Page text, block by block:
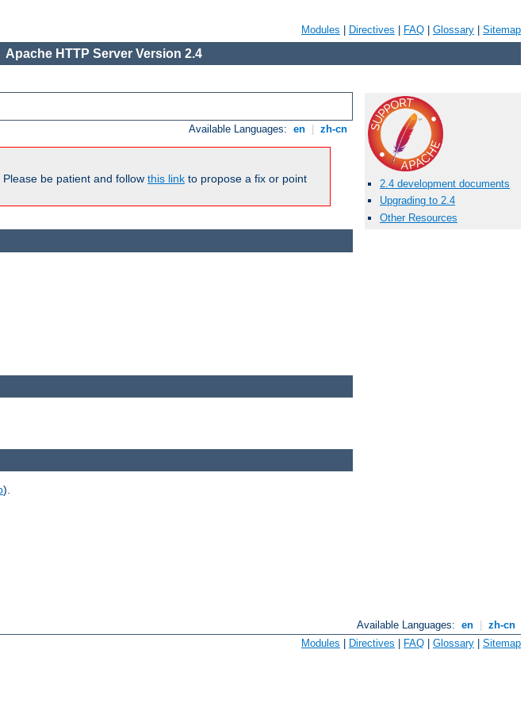
Modules Directives FAQ Glossary Sitemap
Apache HTTP Server Version 2.4
Available Languages: en zh-cn
be patient and follow this link to propose a fix or point
2.4 development documents
Upgrading to 2.4
Other Resources
).
Available Languages: en
zh-cn
Modules Directives FAQ Glossary Sitemap